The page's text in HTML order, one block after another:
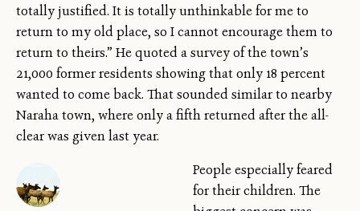
totally justified. It is totally unthinkable for me to
return to my old place, so I cannot encourage them to
return to theirs.” He quoted a survey of the town’s
21,000 former residents showing that only 18 percent
wanted to come back. That sounded similar to nearby
Naraha town, where only a fifth returned after the all-
clear was given last year.
People especially feared
for their children. The